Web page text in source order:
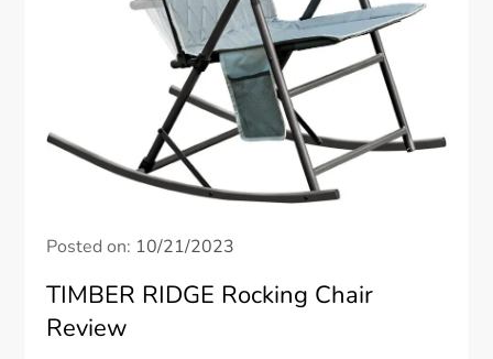
Posted on: 10/21/2023
TIMBER RIDGE Rocking Chair
Review